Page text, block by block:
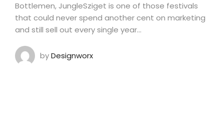
Bottlemen, JungleSziget is one of those festivals
that could never spend another cent on marketing
and still sell out every single year…
byDesignworx